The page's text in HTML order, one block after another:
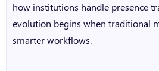
how institutions handle presence
evolution begins when traditional
smarter workflows.